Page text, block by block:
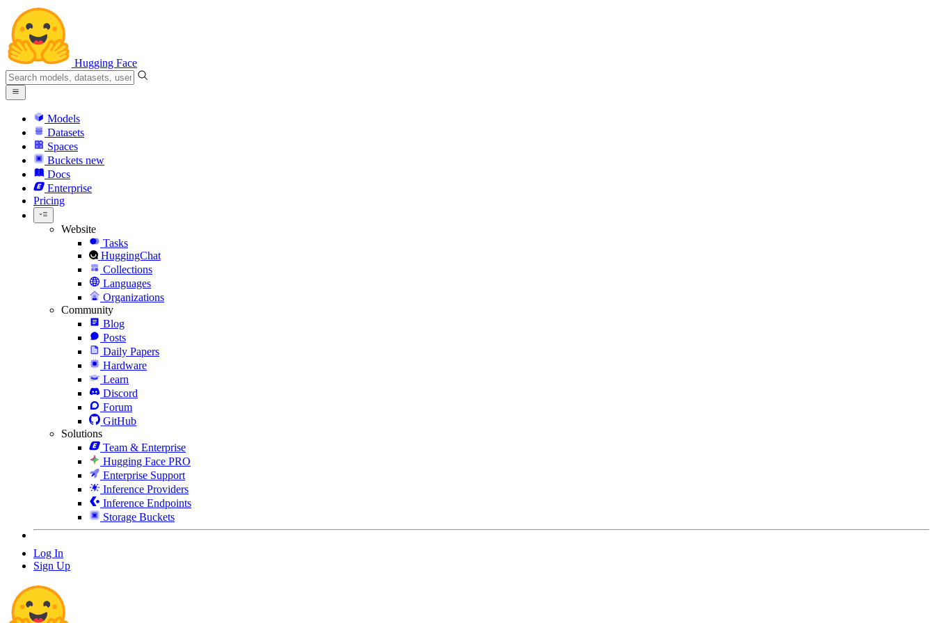
Hugging Face
Models
Datasets
Spaces
Buckets new
Docs
Enterprise
Pricing
Website
Tasks
HuggingChat
Collections
Languages
Organizations
Community
Blog
Posts
Daily Papers
Hardware
Learn
Discord
Forum
GitHub
Solutions
Team & Enterprise
Hugging Face PRO
Enterprise Support
Inference Providers
Inference Endpoints
Storage Buckets
Log In
Sign Up